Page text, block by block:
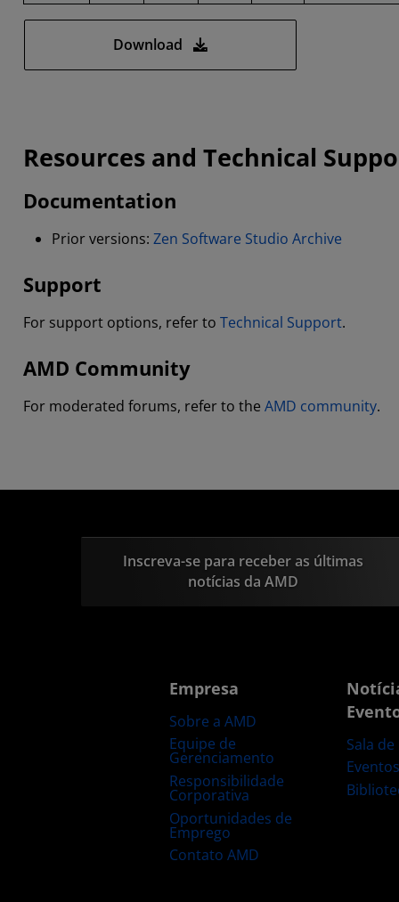
Download
Resources and Technical
Documentation
Prior versions: Zen Software Studio Archive
Support
For support options, refer to Technical Support.
AMD Community
For moderated forums, refer to the AMD community.
Inscreva-se para receber as últimas
notícias da AMD
Empresa
Sobre a AMD
Equipe de
Gerenciamento
Responsibilidade
Corporativa
Oportunidades de
Emprego
Contato AMD
Sala